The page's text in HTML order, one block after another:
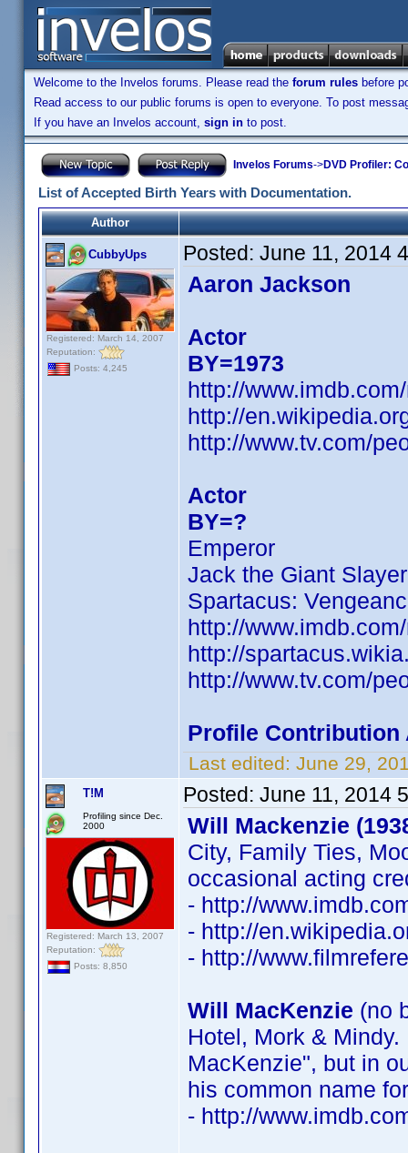
Welcome to the Invelos forums. Please read the forum rules before
Read access to our public forums is open to everyone. To post
If you have an Invelos account, sign in to post.
Invelos Forums->DVD Profiler:
List of Accepted Birth Years with Documentation.
Author
CubbyUps
Registered: March 14, 2007
Reputation:
Posts: 4,245
Posted: June 11, 2014
Aaron Jackson
Actor
BY=1973
http://
http://
http://www.tv.com/
Actor
BY=?
Emperor
Jack the Giant Slayer
Spartacus:
http://
http://
http://www.tv.com/
Profile Contribution
Last edited: June 29,
T!M
Profiling since Dec.
2000
Registered: March 13, 2007
Reputation:
Posts: 8,850
Posted: June 11, 2014
Will Mackenzie
City, Family Ties,
occasional acting
- http://
- http://
- http://
Will MacKenzie (no
Hotel, Mork &
MacKenzie", but in
his common name
- http://